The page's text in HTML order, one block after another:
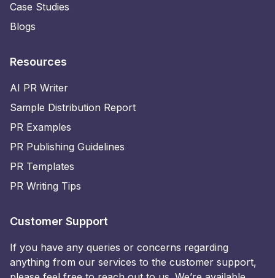
Case Studies
Blogs
Resources
AI PR Writer
Sample Distribution Report
PR Examples
PR Publishing Guidelines
PR Templates
PR Writing Tips
Customer Support
If you have any queries or concerns regarding
anything from our services to the customer support,